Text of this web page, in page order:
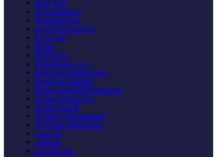
H1B Visa
US Citizenship
Insurance Law
Intellectual Property
Copyright
Patent
Trademark
International Law
Labor and Employment
Employee Benefits
Employment Discrimination
Sexual Harassment
Social Security
Workers Compensation
Wrongful Termination
Lawsuits
Appeals
Class Action